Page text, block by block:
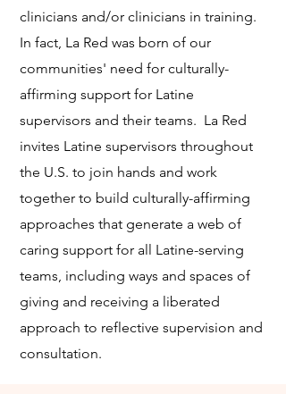
clinicians and/or clinicians in training.
In fact, La Red was born of our
communities' need for culturally-
affirming support for Latine
supervisors and their teams. La Red
invites Latine supervisors throughout
the U.S. to join hands and work
together to build culturally-affirming
approaches that generate a web of
caring support for all Latine-serving
teams, including ways and spaces of
giving and receiving a liberated
approach to reflective supervision and
consultation.